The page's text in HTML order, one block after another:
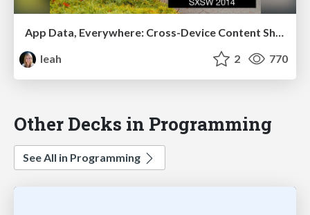
App Data, Everywhere: Cross-Device Content Sharing
leah
2 770
Other Decks in Programming
See All in Programming